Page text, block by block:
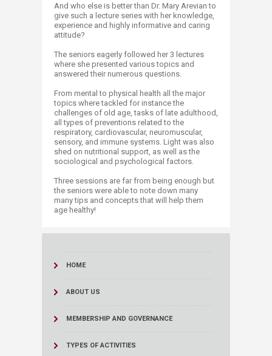
And who else is better than Dr. Mary Arevian to
give such a lecture series with her knowledge,
experience and highly informative and caring
attitude?
The seniors eagerly followed her 3 lectures
where she presented various topics and
answered their numerous questions.
From mental to physical health all the major
topics where tackled for instance the
challenges of old age, tasks of late adulthood,
all types of preventions related to the
respiratory, cardiovascular, neuromuscular,
sensory, and immune systems. Light was also
shed on nutritional support, as well as the
sociological and psychological factors.
Three sessions are far from being enough but
the seniors were able to note down many
many tips and concepts that will help them
age healthy!​
HOME
ABOUT US
MEMBERSHIP AND GOVERNANCE
TYPES OF ACTIVITIES